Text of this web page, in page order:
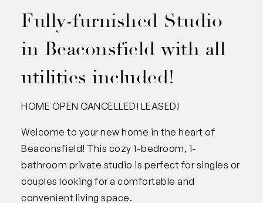
Fully-furnished Studio
in Beaconsfield with all
utilities included!
HOME OPEN CANCELLED! LEASED!
Welcome to your new home in the heart of
Beaconsfield! This cozy 1-bedroom, 1-
bathroom private studio is perfect for singles or
couples looking for a comfortable and
convenient living space.